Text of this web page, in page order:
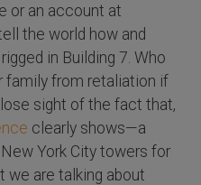
or an account at
the world how and
in Building 7. Who
family from retaliation if
sight of the fact that,
clearly shows—a
York City towers for
we are talking about